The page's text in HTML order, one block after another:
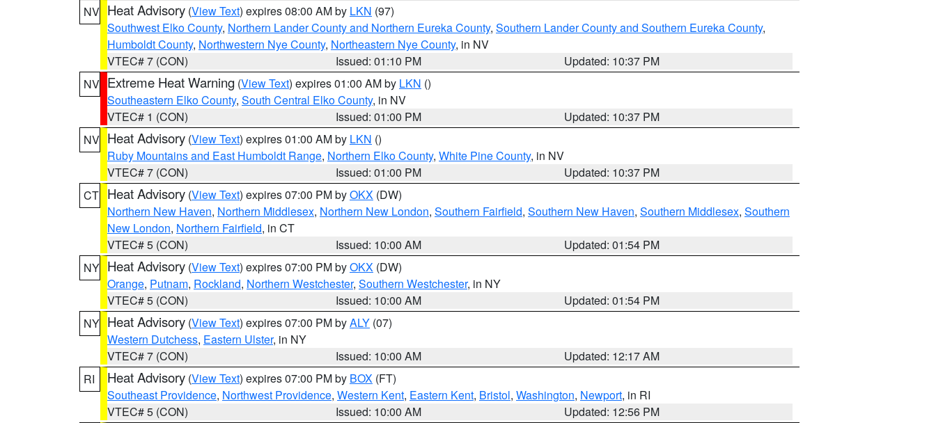
NV Heat Advisory (View Text) expires 08:00 AM by LKN (97)
Southwest Elko County, Northern Lander County and Northern Eureka County, Southern Lander County and Southern Eureka County,
Humboldt County, Northwestern Nye County, Northeastern Nye County, in NV
VTEC# 7 (CON)
Issued: 01:10 PM
Updated: 10:37 PM
NV Extreme Heat Warning (View Text) expires 01:00 AM by LKN ()
Southeastern Elko County, South Central Elko County, in NV
VTEC# 1 (CON)
Issued: 01:00 PM
Updated: 10:37 PM
NV Heat Advisory (View Text) expires 01:00 AM by LKN ()
Ruby Mountains and East Humboldt Range, Northern Elko County, White Pine County, in NV
VTEC# 7 (CON)
Issued: 01:00 PM
Updated: 10:37 PM
CT Heat Advisory (View Text) expires 07:00 PM byOKX (DW)
Northern New Haven, Northern Middlesex, Northern New London, Southern Fairfield, Southern New Haven, Southern Middlesex, Southern
New London, Northern Fairfield, in CT
VTEC# 5 (CON)
Issued: 10:00 AM
Updated: 01:54 PM
NY Heat Advisory (View Text) expires 07:00 PM byOKX (DW)
Orange, Putnam, Rockland, Northern Westchester, Southern Westchester, in NY
VTEC# 5 (CON)
Issued: 10:00 AM
Updated: 01:54 PM
NY Heat Advisory (View Text) expires 07:00 PM byALY (07)
Western Dutchess, Eastern Ulster, in NY
VTEC# 7 (CON)
Issued: 10:00 AM
Updated: 12:17 AM
RI
Heat Advisory (View Text) expires 07:00 PM by BOX (FT)
Southeast Providence, Northwest Providence, Western Kent, Eastern Kent, Bristol, Washington, Newport, in RI
VTEC# 5 (CON)
Issued: 10:00 AM
Updated: 12:56 PM